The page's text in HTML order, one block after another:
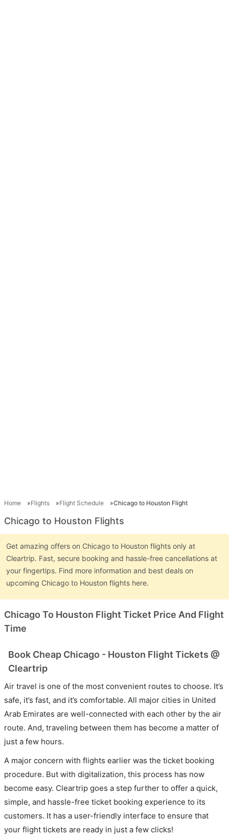
Home Flights Flight Schedule Chicago to Houston Flight
Chicago to Houston Flights
Get amazing offers on Chicago to Houston flights only at
Cleartrip. Fast, secure booking and hassle-free cancellations at
your fingertips. Find more information and best deals on
upcoming Chicago to Houston flights here.
Chicago To Houston Flight Ticket Price And Flight
Time
Book Cheap Chicago - Houston Flight Tickets @
Cleartrip
Air travel is one of the most convenient routes to choose. It’s
safe, it’s fast, and it’s comfortable. All major cities in United
Arab Emirates are well-connected with each other by the air
route. And, traveling between them has become a matter of
just a few hours.
A major concern with flights earlier was the ticket booking
procedure. But with digitalization, this process has now
become easy. Cleartrip goes a step further to offer a quick,
simple, and hassle-free ticket booking experience to its
customers. It has a user-friendly interface to ensure that
your flight tickets are ready in just a few clicks!